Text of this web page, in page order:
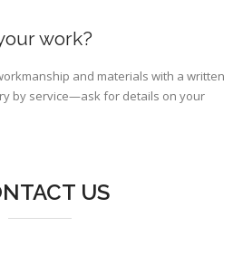
work?
and materials with a written
by service—ask for details on your
US